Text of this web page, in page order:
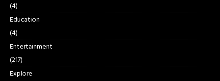
(4)
Education
(4)
Entertainment
(217)
Explore